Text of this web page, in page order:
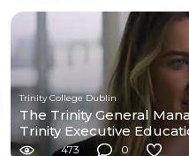
Trinity College Dublin
The Trinity General
Trinity Executive
473 0